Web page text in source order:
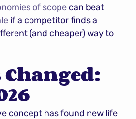
of scope
if a competitor finds a
(and cheaper) way to
concept has found new life